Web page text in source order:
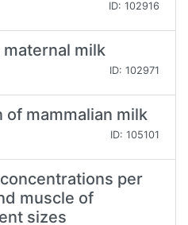
ID: 102916
milk
ID: 102971
of mammalian milk
ID: 105101
per
muscle of
sizes